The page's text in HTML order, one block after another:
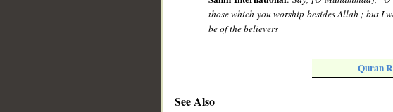
those which you worship besides Allah ; but I
be of the believers
Quran
See Also